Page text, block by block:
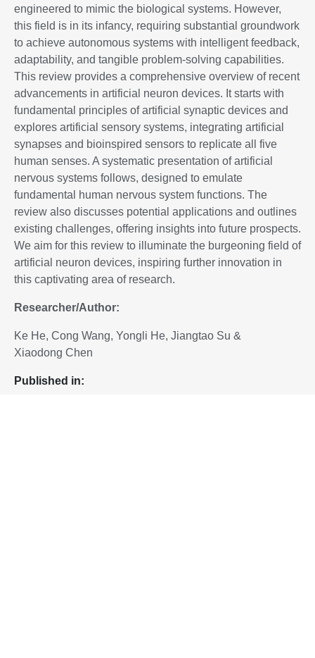
engineered to mimic the biological systems. However,
this field is in its infancy, requiring substantial groundwork
to achieve autonomous systems with intelligent feedback,
adaptability, and tangible problem-solving capabilities.
This review provides a comprehensive overview of recent
advancements in artificial neuron devices. It starts with
fundamental principles of artificial synaptic devices and
explores artificial sensory systems, integrating artificial
synapses and bioinspired sensors to replicate all five
human senses. A systematic presentation of artificial
nervous systems follows, designed to emulate
fundamental human nervous system functions. The
review also discusses potential applications and outlines
existing challenges, offering insights into future prospects.
We aim for this review to illuminate the burgeoning field of
artificial neuron devices, inspiring further innovation in
this captivating area of research.
Researcher/Author:
Ke He, Cong Wang, Yongli He, Jiangtao Su &
Xiaodong Chen
Published in: